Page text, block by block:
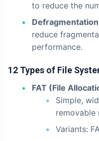
to reduce the
reduce
performance.
12 Types of File
FAT (File
Simple,
removable
Variants: